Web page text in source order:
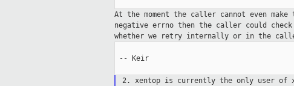
At the moment the caller cannot even
negative errno then the caller could check
whether we retry internally or in the
-- Keir
2. xentop is currently the only user of